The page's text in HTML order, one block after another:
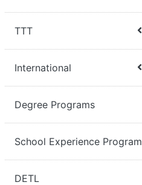
TTT
International
Degree Programs
School Experience Program
DETL